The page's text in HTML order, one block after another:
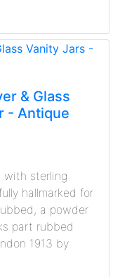
& Glass
- Antique
with sterling
hallmarked for
a powder
part rubbed
1913 by